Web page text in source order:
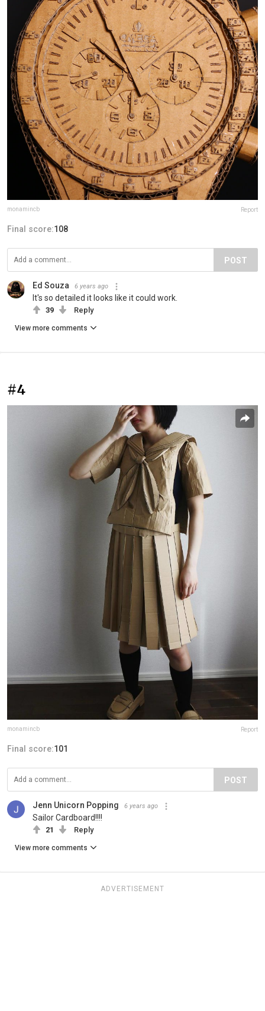
monamincb Report
Final score:108
POST
Ed Souza 6 years ago
It's so detailed it looks like it could work.
39 Reply
View more comments
#4
monamincb Report
Final score:101
POST
Jenn Unicorn Popping 6 years ago
Sailor Cardboard!!!!
21 Reply
View more comments
ADVERTISEMENT